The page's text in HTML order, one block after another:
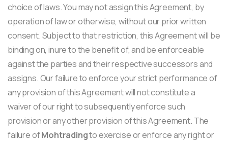
choice of laws. You may not assign this Agreement, by
operation of law or otherwise, without our prior written
consent. Subject to that restriction, this Agreement will be
binding on, inure to the benefit of, and be enforceable
against the parties and their respective successors and
assigns. Our failure to enforce your strict performance of
any provision of this Agreement will not constitute a
waiver of our right to subsequently enforce such
provision or any other provision of this Agreement. The
failure ofMohtradingto exercise or enforce any right or